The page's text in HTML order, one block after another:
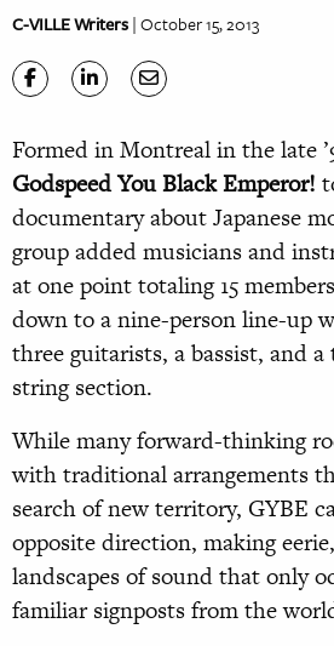
C-VILLE Writers| October 15, 2013
Formed in Montreal in the late
Godspeed You Black Emperor!
documentary about Japanese
group added musicians and
at one point totaling 15
down to a nine-person line-up
three guitarists, a bassist, and a
string section.
While many forward-thinking
with traditional arrangements
search of new territory, GYBE
opposite direction, making
landscapes of sound that only
familiar signposts from the